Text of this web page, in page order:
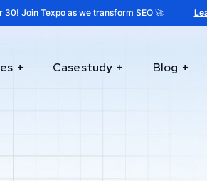
30! Join Texpo as we transform SEO 🚀
Casestudy Blog